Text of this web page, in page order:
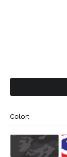
Color: